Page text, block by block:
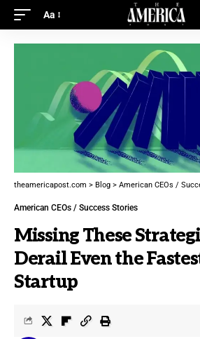
Aa
theamericapost.com > Blog > American CEOs /
American CEOs / Success Stories
Missing These
Derail Even the
Startup